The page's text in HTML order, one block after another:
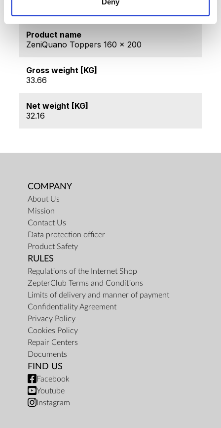
Product name
ZeniQuano Toppers 160 x 200
Gross weight [KG]
33.66
Net weight [KG]
32.16
COMPANY
About Us
Mission
Contact Us
Data protection officer
Product Safety
RULES
Regulations of the Internet Shop
ZepterClub Terms and Conditions
Limits of delivery and manner of payment
Confidentiality Agreement
Privacy Policy
Cookies Policy
Repair Centers
Documents
FIND US
Facebook
Youtube
Instagram